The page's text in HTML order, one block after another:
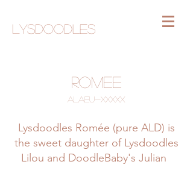
Lysdoodles
Romee
ALAEU-xxxxx
Lysdoodles Romée (pure ALD) is
the sweet daughter of Lysdoodles
Lilou and DoodleBaby's Julian